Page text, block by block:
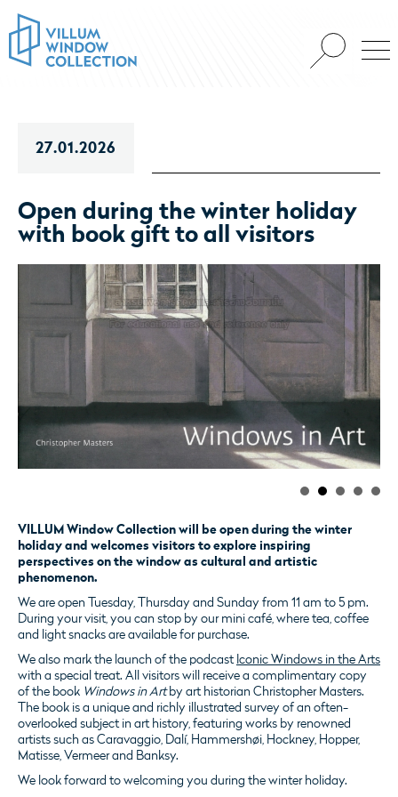
27.01.2026
Open during the winter holiday
with book gift to all visitors
VILLUM Window Collection will be open during the winter
holiday and welcomes visitors to explore inspiring
perspectives on the window as cultural and artistic
phenomenon.
We are open Tuesday, Thursday and Sunday from 11 am to 5 pm.
During your visit, you can stop by our mini café, where tea, coffee
and light snacks are available for purchase.
We also mark the launch of the podcast Iconic Windows in the Arts
with a special treat. All visitors will receive a complimentary copy
of the book Windows in Artby art historian Christopher Masters.
The book is a unique and richly illustrated survey of an often-
overlooked subject in art history, featuring works by renowned
artists such as Caravaggio, Dalí, Hammershøi, Hockney, Hopper,
Matisse, Vermeer and Banksy.
We look forward to welcoming you during the winter holiday.